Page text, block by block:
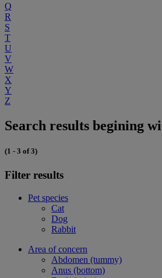
Q
R
S
T
U
V
W
X
Y
Z
Search results begining
(1 - 3 of 3)
Filter results
Pet species
Cat
Dog
Rabbit
Area of concern
Abdomen (tummy)
Anus (bottom)